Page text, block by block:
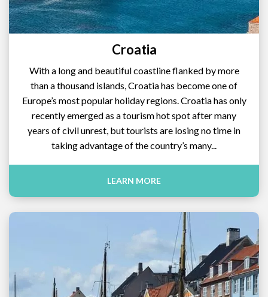
Croatia
With a long and beautiful coastline flanked by more
than a thousand islands, Croatia has become one of
Europe’s most popular holiday regions. Croatia has only
recently emerged as a tourism hot spot after many
years of civil unrest, but tourists are losing no time in
taking advantage of the country’s many...
LEARN MORE